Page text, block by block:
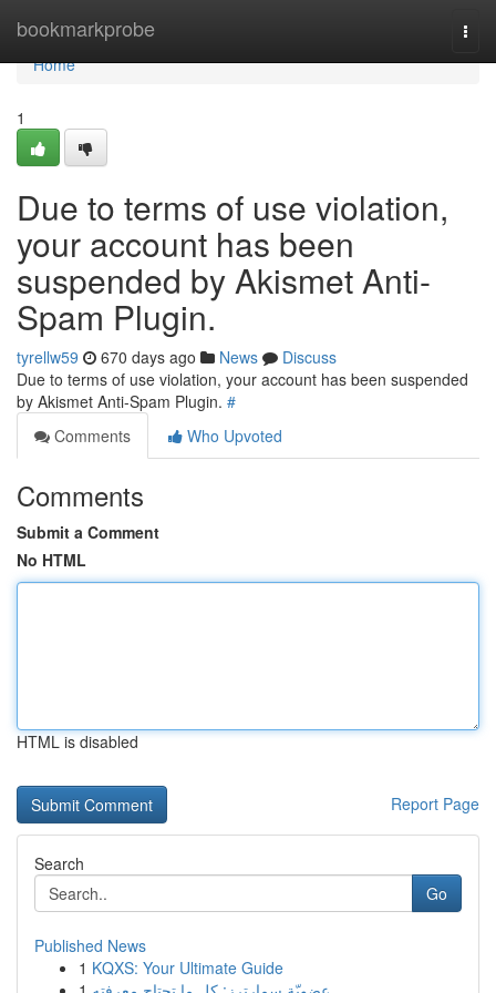
bookmarkprobe
Home
Home
1
Due to terms of use violation,
your account has been
suspended by Akismet Anti-
Spam Plugin.
tyrellw59 670 days ago News
Discuss
Due to terms of use violation, your account has been suspended
by Akismet Anti-Spam Plugin. #
Comments
Who Upvoted
Comments
Submit a Comment
No HTML
HTML is disabled
Report Page
Search
Go
Published News
1 KQXS: Your Ultimate Guide